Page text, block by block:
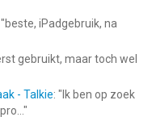
beste, iPadgebruik, na
gebruikt, maar toch wel
- Talkie: " Ik ben op zoek
"